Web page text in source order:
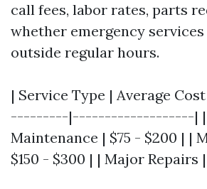
call fees, labor rates, parts
whether emergency services
outside regular hours.
| Service Type | Average
---------|-------------------| |
Maintenance | $75 - $200 | |
$150 - $300 | | Major Repairs